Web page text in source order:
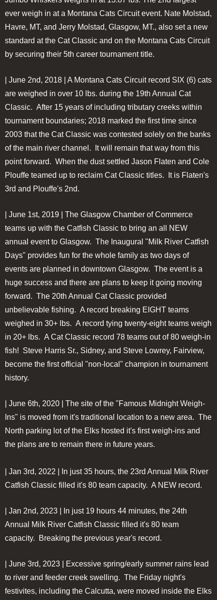
ever weigh in at a Montana Cats Circuit event. Nate Molstad,
Havre, MT, and Jerry Molstad, Glasgow, MT., also set a new
standard at the Cat Classic and on the Montana Cats Circuit
by securing their 5th career tournament title.
| June 2nd, 2018 | A Montana Cats Circuit record SIX (6) cats
are weighed in over 10 lbs. during the 19th Annual Cat
Classic. After 15 years of including tributary creeks within
tournament boundaries; 2018 marked the first time since
2003 that the Cat Classic was contested solely on the banks
of the main river channel. It will remain that way from this
point forward. When the dust settled Jason Flaten and Cole
Plouffe teamed up to reclaim Cat Classic titles. It is Flaten's
3rd and Plouffe's 2nd.
| June 1st, 2019 | The Glasgow Chamber of Commerce
teams up with the Catfish Classic to bring an all NEW
annual event to Glasgow. The Inaugural "Milk River Catfish
Days" provides fun for the whole family as two days of
events are planned in downtown Glasgow. The event is a
huge success and there are plans to keep it going moving
forward. The 20th Annual Cat Classic provided
unbelievable fishing. A record breaking EIGHT teams
weighed in 30+ lbs. A record tying twenty-eight teams weigh
in 20+ lbs. A Cat Classic record 78 teams out of 80 weigh-in
fish! Steve Harris Sr., Sidney, and Steve Lowrey, Fairview,
become the first official "non-local" champion in tournament
history.
| June 6th, 2020 | The site of the "Famous Midnight Weigh-
Ins" is moved from it's traditional location to a new area. The
North parking lot of the Elks hosted it's first weigh-ins and
the plans are to remain there in future years.
| Jan 3rd, 2022 | In just 35 hours, the 23rd Annual Milk River
Catfish Classic filled it's 80 team capacity. A NEW record.
| Jan 2nd, 2023 | In just 19 hours 44 minutes, the 24th
Annual Milk River Catfish Classic filled it's 80 team
capacity. Breaking the previous year's record.
| June 3rd, 2023 | Excessive spring/early summer rains lead
to river and feeder creek swelling. The Friday night's
festivites, including the Calcutta, were moved inside the Elks